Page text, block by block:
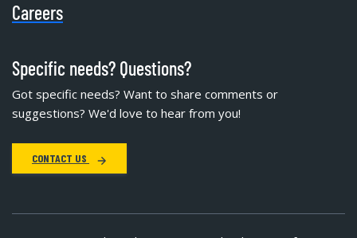
Careers
Specific needs? Questions?
Got specific needs? Want to share comments or
suggestions? We'd love to hear from you!
CONTACT US